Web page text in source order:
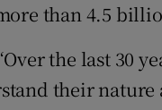
than 4.5
the last 30
their